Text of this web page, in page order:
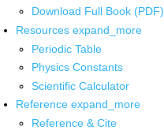
Download Full Book (PDF)
Resources expand_more
Periodic Table
Physics Constants
Scientific Calculator
Reference expand_more
Reference & Cite